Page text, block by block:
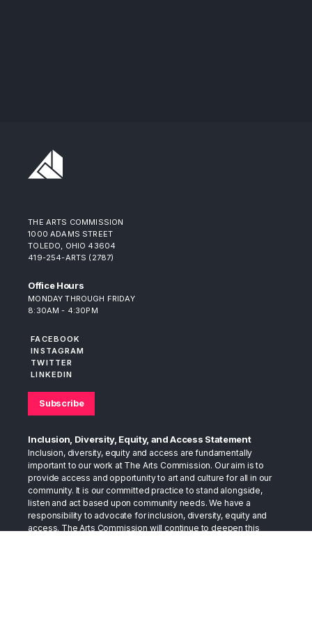
THE ARTS COMMISSION
1000 ADAMS STREET
TOLEDO, OHIO 43604
419-254-ARTS (2787)
Office Hours
MONDAY THROUGH FRIDAY
8:30AM - 4:30PM
FACEBOOK
INSTAGRAM
TWITTER
LINKEDIN
Subscribe
Inclusion, Diversity, Equity, and Access Statement
Inclusion, diversity, equity and access are fundamentally
important to our work at The Arts Commission. Our aim is to
provide access and opportunity to art and culture for all in our
community. It is our committed practice to stand alongside,
listen and act based upon community needs. We have a
responsibility to advocate for inclusion, diversity, equity and
access. The Arts Commission will continue to deepen this